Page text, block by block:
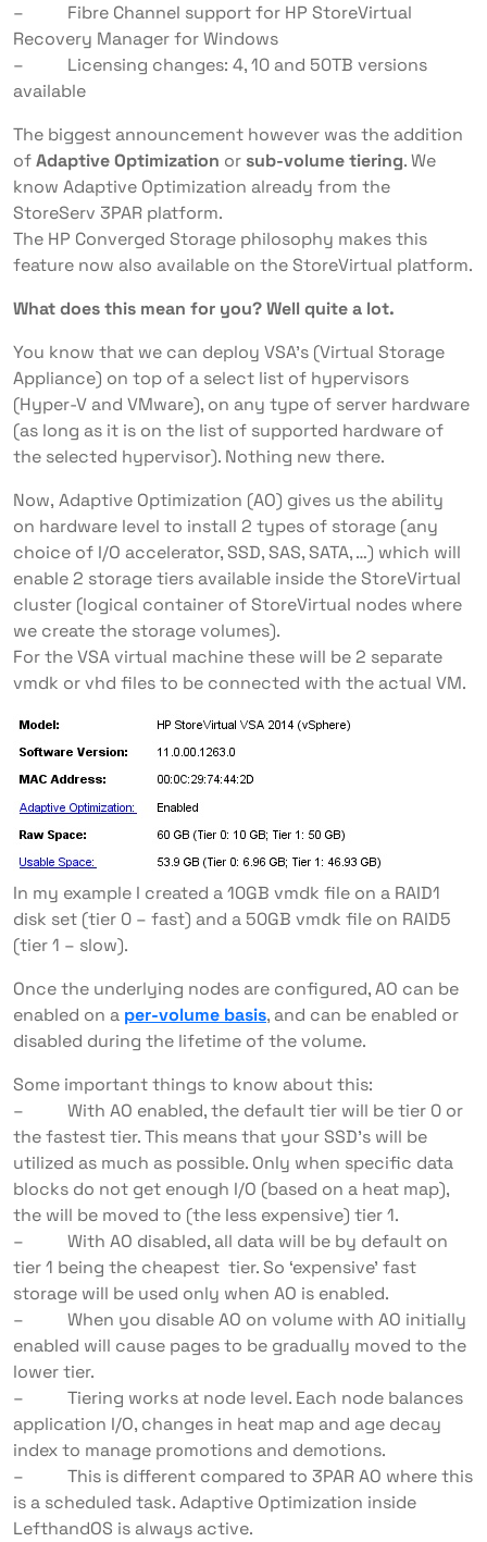
– Fibre Channel support for HP StoreVirtual
Recovery Manager for Windows
– Licensing changes: 4, 10 and 50TB versions
available
The biggest announcement however was the addition
ofAdaptive Optimization or sub-volume tiering. We
know Adaptive Optimization already from the
StoreServ 3PAR platform.
The HP Converged Storage philosophy makes this
feature now also available on the StoreVirtual platform.
What does this mean for you?Well quite a lot.
You know that we can deploy VSA’s (Virtual Storage
Appliance) on top of a select list of hypervisors
(Hyper-V and VMware), on any type of server hardware
(as long as it is on the list of supported hardware of
the selected hypervisor). Nothing new there.
Now, Adaptive Optimization (AO) gives us the ability
on hardware level to install 2 types of storage (any
choice of I/O accelerator, SSD, SAS, SATA, …) which will
enable 2 storage tiers available inside the StoreVirtual
cluster (logical container of StoreVirtual nodes where
we create the storage volumes).
For the VSA virtual machine these will be 2 separate
vmdk or vhd files to be connected with the actual VM.
In my example I created a 10GB vmdk file on a RAID1
disk set (tier 0 – fast) and a 50GB vmdk file on RAID5
(tier 1 – slow).
Once the underlying nodes are configured, AO can be
enabled on a per-volume basis, and can be enabled or
disabled during the lifetime of the volume.
Some important things to know about this:
– With AO enabled, the default tier will be tier 0 or
the fastest tier. This means that your SSD’s will be
utilized as much as possible. Only when specific data
blocks do not get enough I/O (based on a heat map),
the will be moved to (the less expensive) tier 1.
– With AO disabled, all data will be by default on
tier 1 being the cheapest tier. So ‘expensive’ fast
storage will be used only when AO is enabled.
– When you disable AO on volume with AO initially
enabled will cause pages to be gradually moved to the
lower tier.
– Tiering works at node level. Each node balances
application I/O, changes in heat map and age decay
index to manage promotions and demotions.
– This is different compared to 3PAR AO where this
is a scheduled task. Adaptive Optimization inside
LefthandOS is always active.